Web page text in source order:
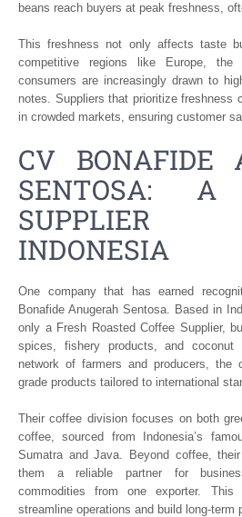
beans reach buyers at peak freshness,
This freshness not only affects taste
competitive regions like Europe, the
consumers are increasingly drawn to
notes. Suppliers that prioritize freshness
in crowded markets, ensuring customer
CV BONAFIDE
SENTOSA: A
INDONESIA
One company that has earned
Bonafide Anugerah Sentosa. Based in
only a Fresh Roasted Coffee Supplier,
spices, fishery products, and
network of farmers and producers, the
grade products tailored to international
Their coffee division focuses on both
coffee, sourced from Indonesia’s
Sumatra and Java. Beyond coffee,
them a reliable partner for
commodities from one exporter. This
streamline operations and build long-term